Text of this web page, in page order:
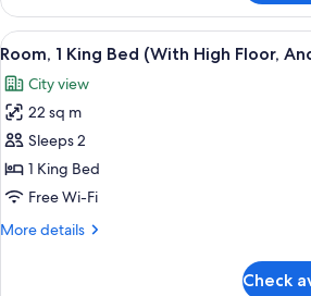
Deluxe)
1
King
Bed
Tower
View,
Deluxe)
View
all
photos
for
Room,
1
King
(With
A hotel
5
Room, 1 King Bed (With High Floor,
City view
22 sq m
Sleeps 2
1 King Bed
Free Wi-Fi
More details
More
Check